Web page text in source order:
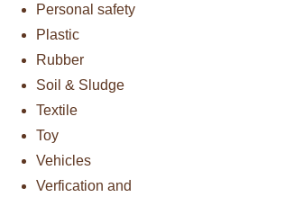
Personal safety
Plastic
Rubber
Soil & Sludge
Textile
Toy
Vehicles
Verfication and